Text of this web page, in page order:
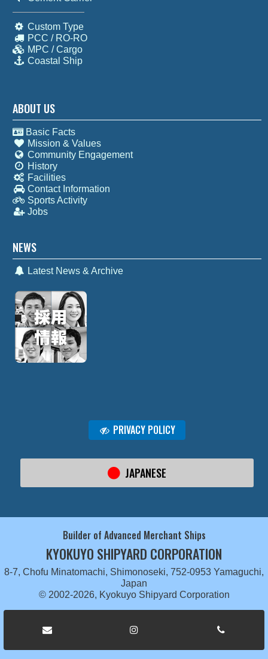
Custom Type
PCC / RO-RO
MPC / Cargo
Coastal Ship
ABOUT US
Basic Facts
Mission & Values
Community Engagement
History
Facilities
Contact Information
Sports Activity
Jobs
NEWS
Latest News & Archive
PRIVACY POLICY
JAPANESE
Builder of Advanced Merchant Ships
KYOKUYO SHIPYARD CORPORATION
8-7, Chofu Minatomachi, Shimonoseki, 752-0953 Yamaguchi,
Japan
© 2002-2026, Kyokuyo Shipyard Corporation